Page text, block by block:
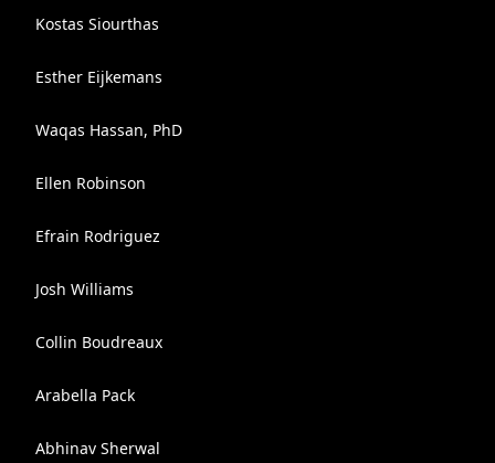
Kostas Siourthas
Esther Eijkemans
Waqas Hassan, PhD
Ellen Robinson
Efrain Rodriguez
Josh Williams
Collin Boudreaux
Arabella Pack
Abhinav Sherwal